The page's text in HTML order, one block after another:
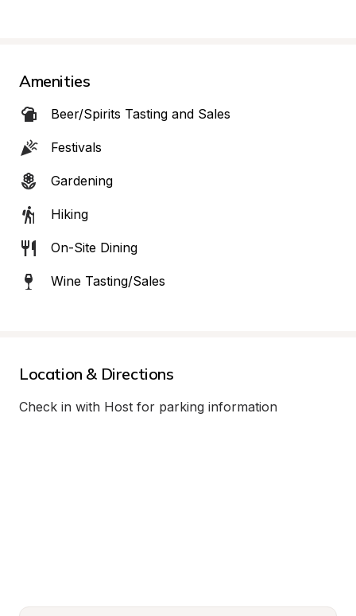
Amenities
Beer/Spirits Tasting and Sales
Festivals
Gardening
Hiking
On-Site Dining
Wine Tasting/Sales
Location & Directions
Check in with Host for parking information